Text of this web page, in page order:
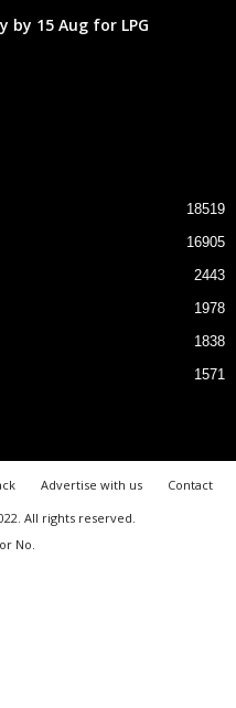
by 15 Aug for LPG
18519
16905
2443
1978
1838
1571
Advertise with us
Contact
All rights reserved.
No.